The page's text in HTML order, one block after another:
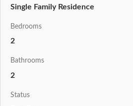
Single Family Residence
Bedrooms
2
Bathrooms
2
Status